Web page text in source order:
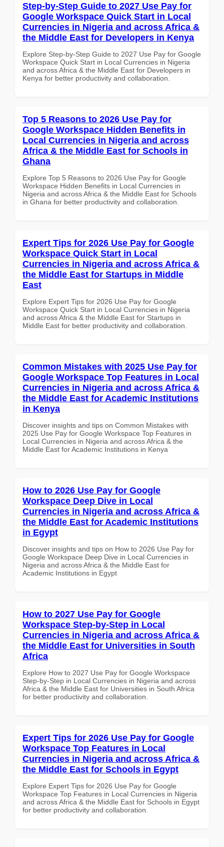
Step-by-Step Guide to 2027 Use Pay for
Google Workspace Quick Start in Local
Currencies in Nigeria and across Africa &
the Middle East for Developers in Kenya
Explore Step-by-Step Guide to 2027 Use Pay for Google
Workspace Quick Start in Local Currencies in Nigeria
and across Africa & the Middle East for Developers in
Kenya for better productivity and collaboration.
Top 5 Reasons to 2026 Use Pay for
Google Workspace Hidden Benefits in
Local Currencies in Nigeria and across
Africa & the Middle East for Schools in
Ghana
Explore Top 5 Reasons to 2026 Use Pay for Google
Workspace Hidden Benefits in Local Currencies in
Nigeria and across Africa & the Middle East for Schools
in Ghana for better productivity and collaboration.
Expert Tips for 2026 Use Pay for Google
Workspace Quick Start in Local
Currencies in Nigeria and across Africa &
the Middle East for Startups in Middle
East
Explore Expert Tips for 2026 Use Pay for Google
Workspace Quick Start in Local Currencies in Nigeria
and across Africa & the Middle East for Startups in
Middle East for better productivity and collaboration.
Common Mistakes with 2025 Use Pay for
Google Workspace Top Features in Local
Currencies in Nigeria and across Africa &
the Middle East for Academic Institutions
in Kenya
Discover insights and tips on Common Mistakes with
2025 Use Pay for Google Workspace Top Features in
Local Currencies in Nigeria and across Africa & the
Middle East for Academic Institutions in Kenya
How to 2026 Use Pay for Google
Workspace Deep Dive in Local
Currencies in Nigeria and across Africa &
the Middle East for Academic Institutions
in Egypt
Discover insights and tips on How to 2026 Use Pay for
Google Workspace Deep Dive in Local Currencies in
Nigeria and across Africa & the Middle East for
Academic Institutions in Egypt
How to 2027 Use Pay for Google
Workspace Step-by-Step in Local
Currencies in Nigeria and across Africa &
the Middle East for Universities in South
Africa
Explore How to 2027 Use Pay for Google Workspace
Step-by-Step in Local Currencies in Nigeria and across
Africa & the Middle East for Universities in South Africa
for better productivity and collaboration.
Expert Tips for 2026 Use Pay for Google
Workspace Top Features in Local
Currencies in Nigeria and across Africa &
the Middle East for Schools in Egypt
Explore Expert Tips for 2026 Use Pay for Google
Workspace Top Features in Local Currencies in Nigeria
and across Africa & the Middle East for Schools in Egypt
for better productivity and collaboration.